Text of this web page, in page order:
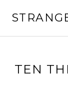
TEN